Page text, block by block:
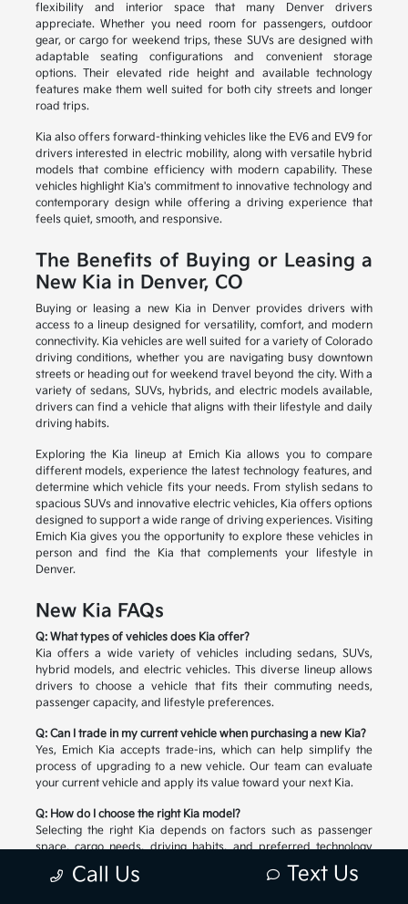
flexibility and interior space that many Denver drivers
appreciate. Whether you need room for passengers, outdoor
gear, or cargo for weekend trips, these SUVs are designed with
adaptable seating configurations and convenient storage
options. Their elevated ride height and available technology
features make them well suited for both city streets and longer
road trips.
Kia also offers forward-thinking vehicles like the EV6 and EV9 for
drivers interested in electric mobility, along with versatile hybrid
models that combine efficiency with modern capability. These
vehicles highlight Kia's commitment to innovative technology and
contemporary design while offering a driving experience that
feels quiet, smooth, and responsive.
The Benefits of Buying or Leasing a
New Kia in Denver, CO
Buying or leasing a new Kia in Denver provides drivers with
access to a lineup designed for versatility, comfort, and modern
connectivity. Kia vehicles are well suited for a variety of Colorado
driving conditions, whether you are navigating busy downtown
streets or heading out for weekend travel beyond the city. With a
variety of sedans, SUVs, hybrids, and electric models available,
drivers can find a vehicle that aligns with their lifestyle and daily
driving habits.
Exploring the Kia lineup at Emich Kia allows you to compare
different models, experience the latest technology features, and
determine which vehicle fits your needs. From stylish sedans to
spacious SUVs and innovative electric vehicles, Kia offers options
designed to support a wide range of driving experiences. Visiting
Emich Kia gives you the opportunity to explore these vehicles in
person and find the Kia that complements your lifestyle in
Denver.
New Kia FAQs
Q: What types of vehicles does Kia offer?
Kia offers a wide variety of vehicles including sedans, SUVs,
hybrid models, and electric vehicles. This diverse lineup allows
drivers to choose a vehicle that fits their commuting needs,
passenger capacity, and lifestyle preferences.
Q: Can I trade in my current vehicle when purchasing a new Kia?
Yes, Emich Kia accepts trade-ins, which can help simplify the
process of upgrading to a new vehicle. Our team can evaluate
your current vehicle and apply its value toward your next Kia.
Q: How do I choose the right Kia model?
Selecting the right Kia depends on factors such as passenger
space, cargo needs, driving habits, and preferred technology
features. Our team can help you compare available models and
explore the options that match your lifestyle.
Call Us Text Us